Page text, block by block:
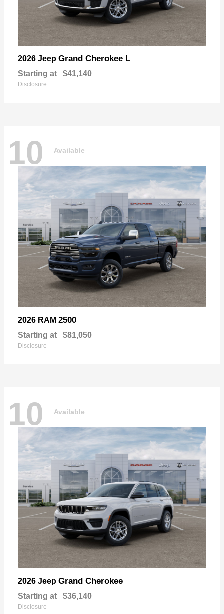
2026 Jeep Grand Cherokee L
Starting at $41,140
Disclosure
10 Available
2026 RAM 2500
Starting at $81,050
Disclosure
10 Available
2026 Jeep Grand Cherokee
Starting at $36,140
Disclosure